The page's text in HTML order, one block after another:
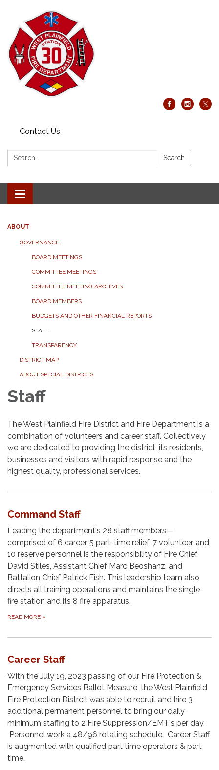
Contact Us
Search: Search
Toggle
navigation
ABOUT
GOVERNANCE
BOARD MEETINGS
COMMITTEE MEETINGS
COMMITTEE MEETING ARCHIVES
BOARD MEMBERS
BUDGETS AND OTHER FINANCIAL REPORTS
STAFF
TRANSPARENCY
DISTRICT MAP
ABOUT SPECIAL DISTRICTS
Staff
The West Plainfield Fire District and Fire Department is a
combination of volunteers and career staff. Collectively
we are dedicated to providing the district, its residents,
businesses and visitors with rapid response and the
highest quality, professional services.
Command Staff
Leading the department's 28 staff members—
comprised of 6 career, 5 part-time relief, 7 volunteer, and
10 reserve personnel is the responsibility of Fire Chief
David Stiles, Assistant Chief Marc Beoshanz, and
Battalion Chief Patrick Fish. This leadership team also
directs all training operations and maintains the single
fire station and its 8 fire apparatus.
READ MORE »
Career Staff
With the July 19, 2023 passing of our Fire Protection &
Emergency Services Ballot Measure, the West Plainfield
Fire Protection Distrcit was able to recruit and hire 3
additional permanent personnel to bring our daily
minimum staffing to 2 Fire Suppression/EMT's per day.
Personnel work a 48/96 rotating schedule. Career Staff
is augmented with qualified part time operators & part
time…